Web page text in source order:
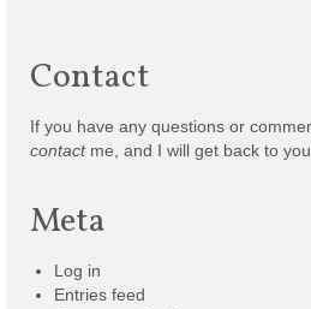
Contact
If you have any questions or
contactme, and I will get back to
Meta
Log in
Entries feed